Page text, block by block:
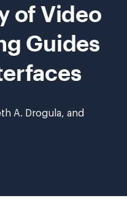
of Video
Guides
A. Drogula, and